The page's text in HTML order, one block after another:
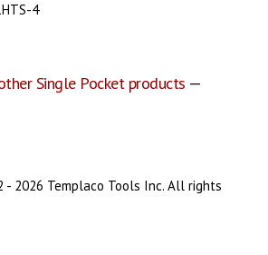
4
Single Pocket products —
- 2026 Templaco Tools Inc. All rights